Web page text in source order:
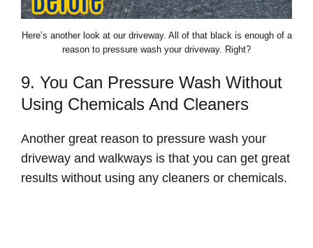
Here’s another look at our driveway. All of that black is enough of a
reason to pressure wash your driveway. Right?
9. You Can Pressure Wash Without
Using Chemicals And Cleaners
Another great reason to pressure wash your
driveway and walkways is that you can get great
results without using any cleaners or chemicals.